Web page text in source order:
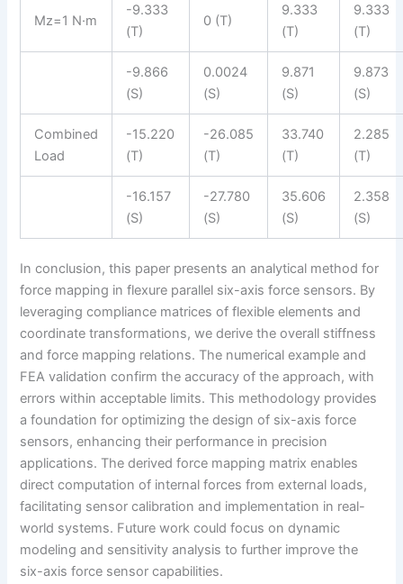
Mz=1 N·m
-9.333
(T)
0 (T)
9.333
(T)
9.333
(T)
-9.866
(S)
0.0024
(S)
9.871
(S)
9.873
(S)
Combined
Load
-15.220
(T)
-26.085
(T)
33.740
(T)
2.285
(T)
-16.157
(S)
-27.780
(S)
35.606
(S)
2.358
(S)
In conclusion, this paper presents an analytical method for
force mapping in flexure parallel six-axis force sensors. By
leveraging compliance matrices of flexible elements and
coordinate transformations, we derive the overall stiffness
and force mapping relations. The numerical example and
FEA validation confirm the accuracy of the approach, with
errors within acceptable limits. This methodology provides
a foundation for optimizing the design of six-axis force
sensors, enhancing their performance in precision
applications. The derived force mapping matrix enables
direct computation of internal forces from external loads,
facilitating sensor calibration and implementation in real-
world systems. Future work could focus on dynamic
modeling and sensitivity analysis to further improve the
six-axis force sensor capabilities.